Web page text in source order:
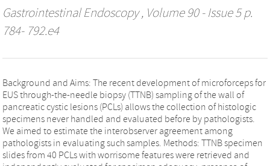
Gastrointestinal Endoscopy, Volume 90 - Issue 5 p.
784- 792.e4
Background and Aims: The recent development of microforceps for
EUS through-the-needle biopsy (TTNB) sampling of the wall of
pancreatic cystic lesions (PCLs) allows the collection of histologic
specimens never handled and evaluated before by pathologists.
We aimed to estimate the interobserver agreement among
pathologists in evaluating such samples. Methods: TTNB specimen
slides from 40 PCLs with worrisome features were retrieved and